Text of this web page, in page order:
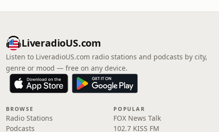
LiveradioUS.com
Listen to LiveradioUS.com radio stations and podcasts by city,
genre or mood — free on any device.
BROWSE
Radio Stations
Podcasts
POPULAR
FOX News Talk
102.7 KISS FM